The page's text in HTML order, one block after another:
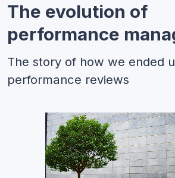
The evolution of
performance
The story of how we ended
performance reviews